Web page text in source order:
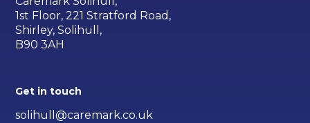
1st Floor, 221 Stratford Road,
Shirley, Solihull,
B90 3AH
Get in touch
solihull@caremark.co.uk